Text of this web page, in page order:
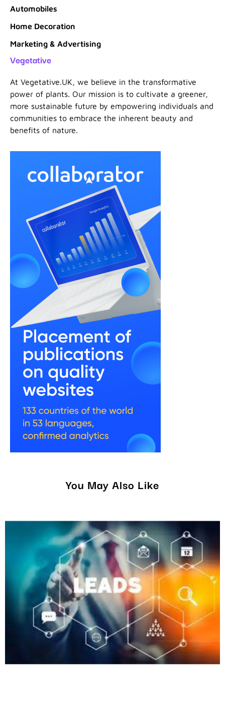
Automobiles
Home Decoration
Marketing & Advertising
Vegetative
At Vegetative.UK, we believe in the transformative
power of plants. Our mission is to cultivate a greener,
more sustainable future by empowering individuals and
communities to embrace the inherent beauty and
benefits of nature.
You May Also Like